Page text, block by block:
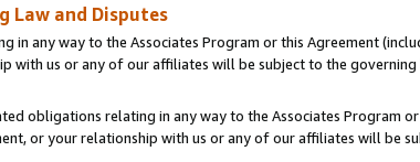
Law and Disputes
in any way to the Associates Program or this Agreement
with us or any of our affiliates will be subject to the
obligations relating in any way to the Associates Program
or your relationship with us or any of our affiliates will be